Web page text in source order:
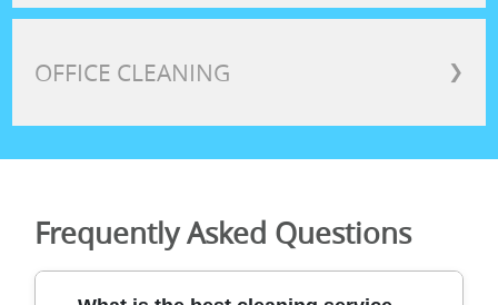
OFFICE CLEANING ❯
Frequently Asked Questions